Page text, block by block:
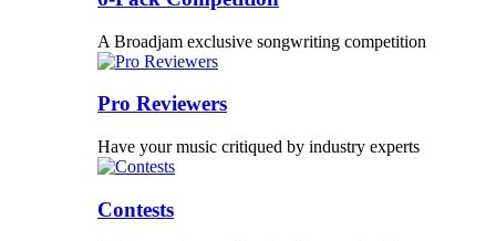
A Broadjam exclusive songwriting competition
Pro Reviewers
Have your music critiqued by industry experts
Contests